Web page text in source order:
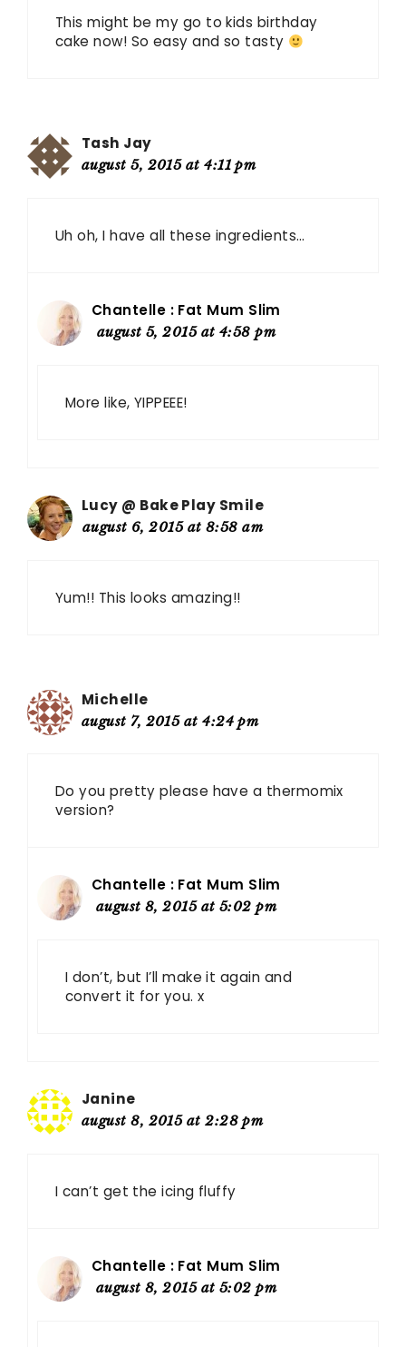
This might be my go to kids birthday
cake now! So easy and so tasty
Tash Jay
august 5, 2015 at 4:11 pm
Uh oh, I have all these ingredients…
Chantelle : Fat Mum Slim
august 5, 2015 at 4:58 pm
More like, YIPPEEE!
Lucy @ Bake Play Smile
august 6, 2015 at 8:58 am
Yum!! This looks amazing!!
Michelle
august 7, 2015 at 4:24 pm
Do you pretty please have a thermomix
version?
Chantelle : Fat Mum Slim
august 8, 2015 at 5:02 pm
I don’t, but I’ll make it again and
convert it for you. x
Janine
august 8, 2015 at 2:28 pm
I can’t get the icing fluffy
Chantelle : Fat Mum Slim
august 8, 2015 at 5:02 pm